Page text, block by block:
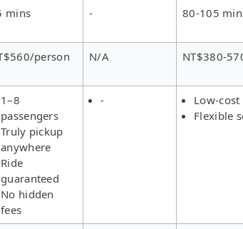
mins - 80-105
person N/A NT$380-
1–8
passengers
Truly pickup
anywhere
Ride
guaranteed
No hidden
fees
-
Low-cost
Flexible